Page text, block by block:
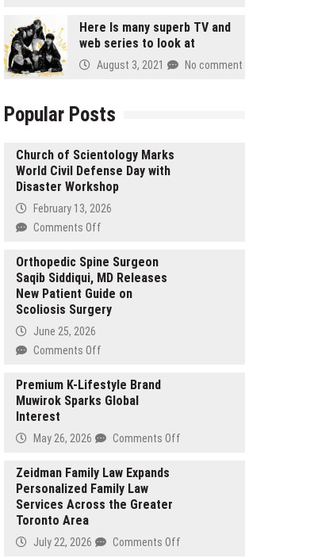
Here Is many superb TV and
web series to look at
August 3, 2021 No comment
Popular Posts
Church of Scientology Marks
World Civil Defense Day with
Disaster Workshop
February 13, 2026
Comments Offon
of
Scientology
Marks
World
Defense
Disaster
Orthopedic Spine Surgeon
Saqib Siddiqui, MD Releases
New Patient Guide on
Scoliosis Surgery
June 25, 2026
Comments Offon
Spine
Surgeon
Siddiqui,
Releases
New
Patient
Scoliosis
Premium K-Lifestyle Brand
Muwirok Sparks Global
Interest
May 26, 2026 Comments Offon
Sparks
Zeidman Family Law Expands
Personalized Family Law
Services Across the Greater
Toronto Area
July 22, 2026 Comments Offon